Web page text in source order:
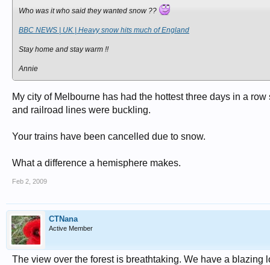
Who was it who said they wanted snow ??
BBC NEWS | UK | Heavy snow hits much of England
Stay home and stay warm !!
Annie
My city of Melbourne has had the hottest three days in a
and railroad lines were buckling.
Your trains have been cancelled due to snow.
What a difference a hemisphere makes.
Feb 2, 2009
CTNana
Active Member
The view over the forest is breathtaking. We have a